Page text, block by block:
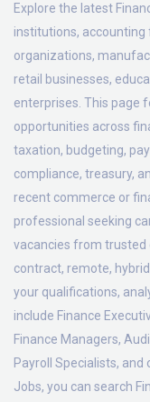
Explore the latest
institutions,
organizations,
retail businesses,
enterprises. This page
opportunities across
taxation, budgeting,
compliance, treasury,
recent commerce or
professional seeking
vacancies from
contract, remote,
your qualifications,
include Finance
Finance Managers,
Payroll Specialists,
Jobs, you can search